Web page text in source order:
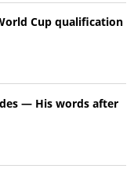
Cup qualification
— His words after